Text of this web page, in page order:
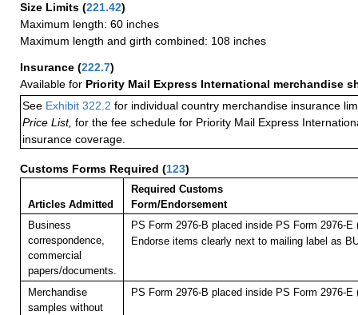
Size Limits (221.42)
Maximum length: 60 inches
Maximum length and girth combined: 108 inches
Insurance (222.7)
Available for Priority Mail Express International merchandise
See Exhibit 322.2 for individual country merchandise insurance
Price List, for the fee schedule for Priority Mail Express
insurance coverage.
Customs Forms Required (123)
Articles Admitted
Required Customs
Form/Endorsement
Business
correspondence,
commercial
papers/documents.
PS Form 2976-B placed inside PS Form 2976-E
Endorse items clearly next to mailing label as
Merchandise
samples without
PS Form 2976-B placed inside PS Form 2976-E